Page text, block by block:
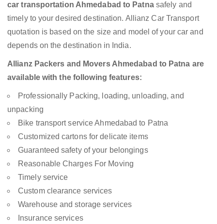
car transportation Ahmedabad to Patnasafely and
timely to your desired destination. Allianz Car Transport
quotation is based on the size and model of your car and
depends on the destination in India.
Allianz Packers and Movers Ahmedabad to Patna are
available with the following features:
Professionally Packing, loading, unloading, and
unpacking
Bike transport service Ahmedabad to Patna
Customized cartons for delicate items
Guaranteed safety of your belongings
Reasonable Charges For Moving
Timely service
Custom clearance services
Warehouse and storage services
Insurance services